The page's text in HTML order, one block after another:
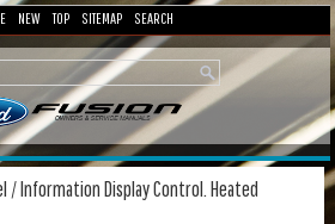
NEW TOP SITEMAP SEARCH
/ Information Display Control. Heated